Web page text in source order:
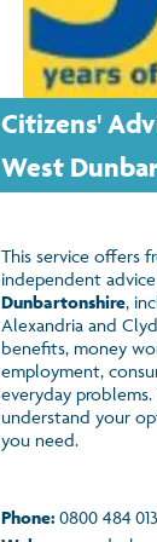
Citizens'
West
This service offers
independent
Dunbartonshire,
Alexandria and
benefits, money
employment,
everyday
understand your
you need.
Phone: 0800 484